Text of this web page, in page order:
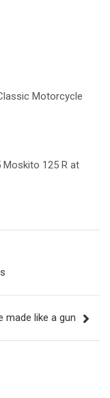
Motorcycle
Moskito 125 R at
made like a gun